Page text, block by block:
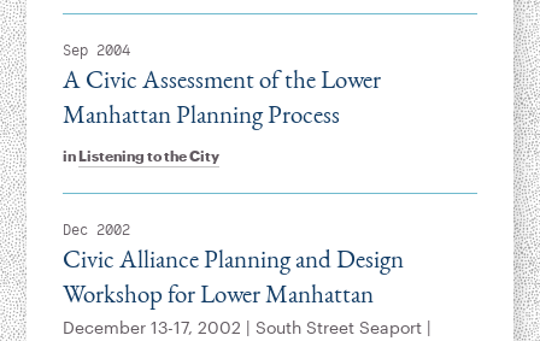
Sep 2004
inListening to the City
A Civic Assessment of the Lower
Manhattan Planning Process
Dec 2002
Civic Alliance Planning and Design
Workshop for Lower Manhattan
December 13-17, 2002 | South Street Seaport |